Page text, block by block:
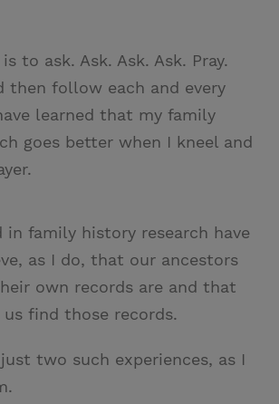
to ask. Ask. Ask. Ask. Pray.
then follow each and every
learned that my family
goes better when I kneel and
in family history research have
as I do, that our ancestors
own records are and that
find those records.
two such experiences, as I